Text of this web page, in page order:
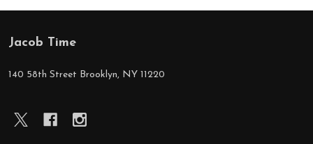
Footer
Start
Jacob Time
140 58th Street Brooklyn, NY 11220